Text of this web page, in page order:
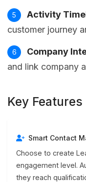
Activity
customer journey
Company
and link company
Key Features
Smart Contact
Choose to create
engagement level.
they reach